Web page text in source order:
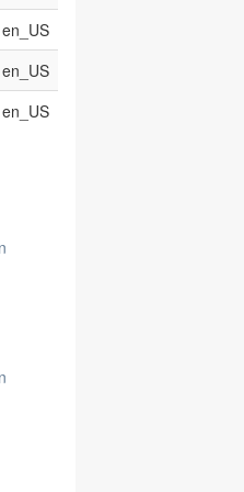
en_US
en_US
en_US